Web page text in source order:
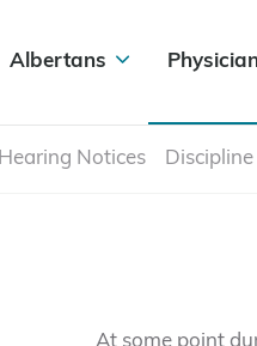
Albertans
Hearing Notices
At some point